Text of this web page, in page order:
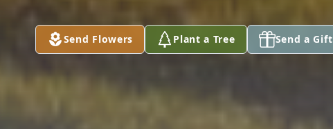
Send Flowers Plant a Tree Send a Gift